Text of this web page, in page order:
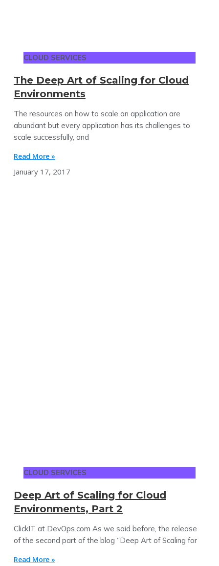
CLOUD SERVICES
The Deep Art of Scaling for Cloud
Environments
The resources on how to scale an application are
abundant but every application has its challenges to
scale successfully, and
Read More »
January 17, 2017
CLOUD SERVICES
Deep Art of Scaling for Cloud
Environments, Part 2
ClickIT at DevOps.com As we said before, the release
of the second part of the blog “Deep Art of Scaling for
Read More »